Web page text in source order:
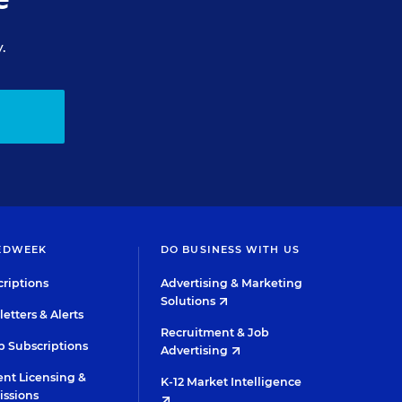
& Alerts
Subscriptions
Licensing &
DO BUSINESS WITH US
Advertising & Marketing
Solutions
Recruitment & Job
Advertising
K-12 Market Intelligence